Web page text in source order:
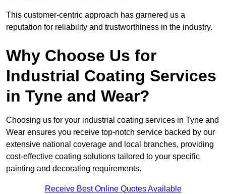
This customer-centric approach has garnered us a
reputation for reliability and trustworthiness in the industry.
Why Choose Us for
Industrial Coating Services
in Tyne and Wear?
Choosing us for your industrial coating services in Tyne and
Wear ensures you receive top-notch service backed by our
extensive national coverage and local branches, providing
cost-effective coating solutions tailored to your specific
painting and decorating requirements.
Receive Best Online Quotes Available